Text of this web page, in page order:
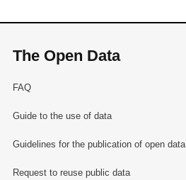
The Open Data
FAQ
Guide to the use of data
Guidelines for the publication of open data
Request to reuse public data